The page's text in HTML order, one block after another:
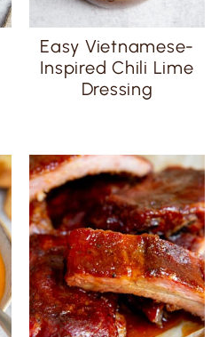
Easy Vietnamese-
Inspired Chili Lime
Dressing